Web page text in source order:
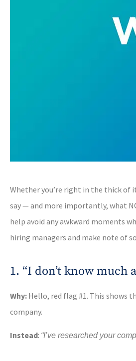
Whether you’re right in the thick of
say — and more importantly, what
help avoid any awkward moments
hiring managers and make note of
1. “I don’t know much
Why: Hello, red flag #1. This shows
company.
Instead: “I’ve researched your